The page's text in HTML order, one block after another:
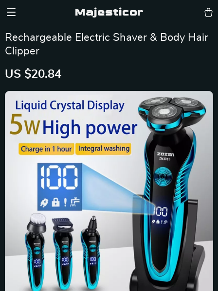
Majesticor
Rechargeable Electric Shaver & Body Hair
Clipper
US $20.84